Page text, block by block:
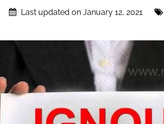
Last updated on January 12, 2021